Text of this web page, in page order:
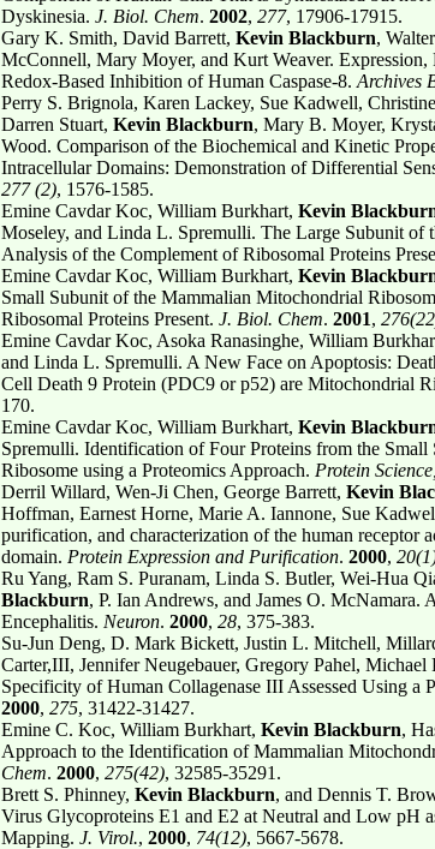
Dyskinesia. J. Biol. Chem. 2002, 277, 17906-17915.
Gary K. Smith, David Barrett, Kevin Blackburn,
McConnell, Mary Moyer, and Kurt Weaver.
Redox-Based Inhibition of Human Caspase-8. Archives
Perry S. Brignola, Karen Lackey, Sue Kadwell,
Darren Stuart, Kevin Blackburn, Mary B. Moyer,
Wood. Comparison of the Biochemical and Kinetic
Intracellular Domains: Demonstration of Differential
277 (2), 1576-1585.
Emine Cavdar Koc, William Burkhart, Kevin
Moseley, and Linda L. Spremulli. The Large Subunit of
Analysis of the Complement of Ribosomal Proteins
Emine Cavdar Koc, William Burkhart, Kevin
Small Subunit of the Mammalian Mitochondrial
Ribosomal Proteins Present. J. Biol. Chem. 2001,
Emine Cavdar Koc, Asoka Ranasinghe, William
and Linda L. Spremulli. A New Face on Apoptosis:
Cell Death 9 Protein (PDC9 or p52) are Mitochondrial
170.
Emine Cavdar Koc, William Burkhart, Kevin
Spremulli. Identification of Four Proteins from the
Ribosome using a Proteomics Approach. Protein Science,
Derril Willard, Wen-Ji Chen, George Barrett, Kevin
Hoffman, Earnest Horne, Marie A. Iannone, Sue
purification, and characterization of the human
domain. Protein Expression and Purification. 2000,
Ru Yang, Ram S. Puranam, Linda S. Butler, Wei-Hua
Blackburn, P. Ian Andrews, and James O. McNamara.
Encephalitis. Neuron. 2000, 28, 375-383.
Su-Jun Deng, D. Mark Bickett, Justin L. Mitchell,
Carter,III, Jennifer Neugebauer, Gregory Pahel, Michael
Specificity of Human Collagenase III Assessed Using a
2000, 275, 31422-31427.
Emine C. Koc, William Burkhart, Kevin Blackburn,
Approach to the Identification of Mammalian
Chem. 2000, 275(42), 32585-35291.
Brett S. Phinney, Kevin Blackburn, and Dennis T.
Virus Glycoproteins E1 and E2 at Neutral and Low pH
Mapping. J. Virol., 2000, 74(12), 5667-5678.